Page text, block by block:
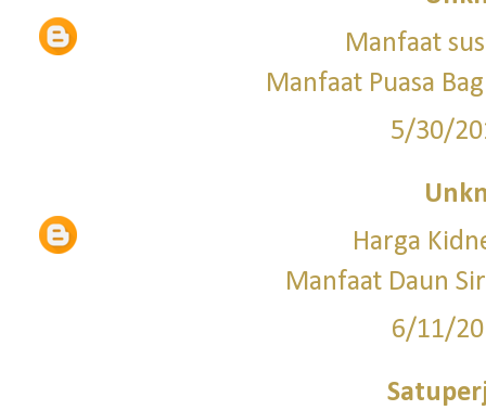
Manfaat
Manfaat Puasa
5/30/
Harga
Manfaat Daun
6/11/